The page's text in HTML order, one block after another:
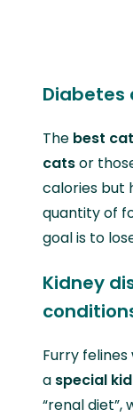
Diabetes
The best
catsor
calories but
quantity of
goal is to
Kidney
Furry
a special
“renal diet”,